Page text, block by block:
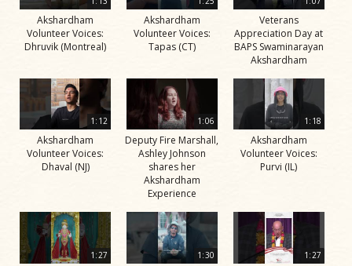
Akshardham
Volunteer Voices:
Dhruvik (Montreal)
Akshardham
Volunteer Voices:
Tapas (CT)
Veterans
Appreciation Day at
BAPS Swaminarayan
Akshardham
1:12
Akshardham
Volunteer Voices:
Dhaval (NJ)
1:06
Deputy Fire Marshall,
Ashley Johnson
shares her
Akshardham
Experience
1:18
Akshardham
Volunteer Voices:
Purvi (IL)
1:27 1:30 1:27